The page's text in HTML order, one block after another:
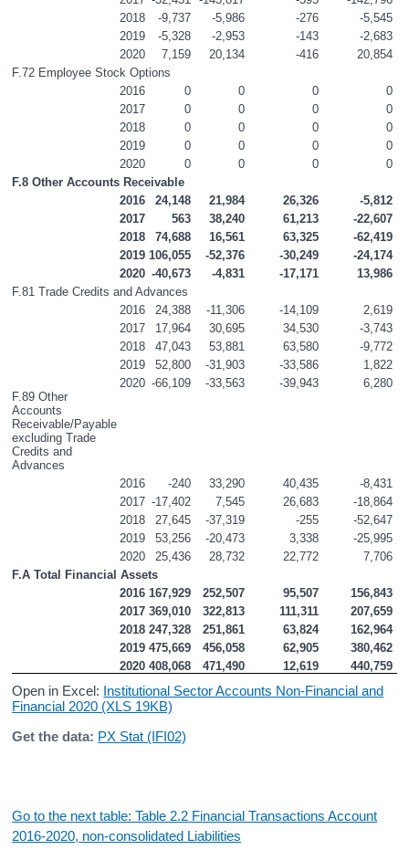
2018
-9,737 -5,986 -276
-5,545
2019
-5,328 -2,953 -143
-2,683
2020
7,159 20,134 -416
20,854
F.72 Employee Stock Options
2016
0 0 0
0
2017
0 0 0
0
2018
0 0 0
0
2019
0 0 0
0
2020
0 0 0
0
F.8 Other Accounts Receivable
2016
24,148 21,984 26,326
-5,812
2017
563 38,240 61,213
-22,607
2018
74,688 16,561 63,325
-62,419
2019 106,055 -52,376 -30,249
-24,174
2020 -40,673 -4,831 -17,171
13,986
F.81 Trade Credits and Advances
2016
24,388 -11,306 -14,109
2,619
2017
17,964 30,695 34,530
-3,743
2018
47,043 53,881 63,580
-9,772
2019
52,800 -31,903 -33,586
1,822
2020 -66,109 -33,563 -39,943
6,280
F.89 Other
Accounts
Receivable/Payable
excluding Trade
Credits and
Advances
2016
-240 33,290 40,435
-8,431
2017 -17,402 7,545 26,683
-18,864
2018
27,645 -37,319 -255
-52,647
2019
53,256 -20,473 3,338
-25,995
2020
25,436 28,732 22,772
7,706
F.A Total Financial Assets
2016 167,929 252,507 95,507
156,843
2017 369,010 322,813 111,311
207,659
2018 247,328 251,861 63,824
162,964
2019 475,669 456,058 62,905
380,462
2020 408,068 471,490 12,619 440,759
Open in Excel: Institutional Sector Accounts Non-Financial and
Financial 2020 (XLS 19KB)
Get the data: PX Stat (IFI02)
Go to the next table: Table 2.2 Financial Transactions Account
2016-2020, non-consolidated Liabilities